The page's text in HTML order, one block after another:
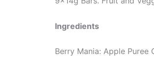
Ingredients
Berry Mania: Apple Puree